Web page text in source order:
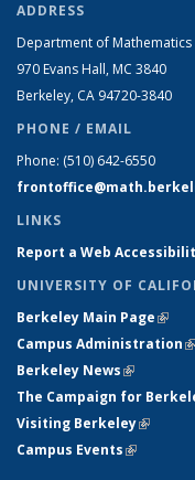
ADDRESS
Department of Mathematics
970 Evans Hall, MC 3840
Berkeley, CA 94720-3840
PHONE / EMAIL
Phone: (510) 642-6550
LINKS
Report a Web
UNIVERSITY OF
Berkeley Main Page(link
Campus Administration
Berkeley News(link is
The Campaign for
Visiting Berkeley(link is
Campus Events(link is